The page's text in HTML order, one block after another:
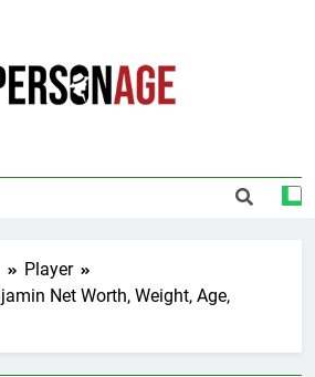
Player
Net Worth, Weight, Age,